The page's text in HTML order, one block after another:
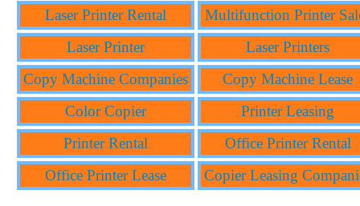
Laser Printer Rental
Multifunction Printer
Laser Printer
Laser Printers
Copy Machine Companies
Copy Machine Lease
Color Copier
Printer Leasing
Printer Rental
Office Printer Rental
Office Printer Lease
Copier Leasing